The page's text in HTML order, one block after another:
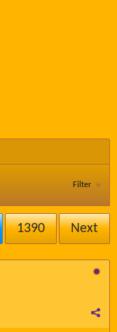
Filter
1390 Next